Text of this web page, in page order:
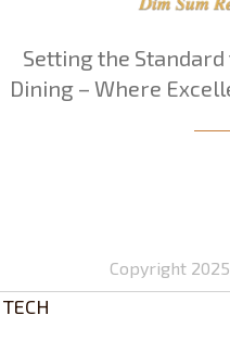
Setting the Standard
Dining – Where
Copyright